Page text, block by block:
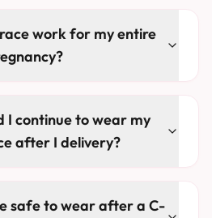
work for my entire
I continue to wear my
after I delivery?
safe to wear after a C-